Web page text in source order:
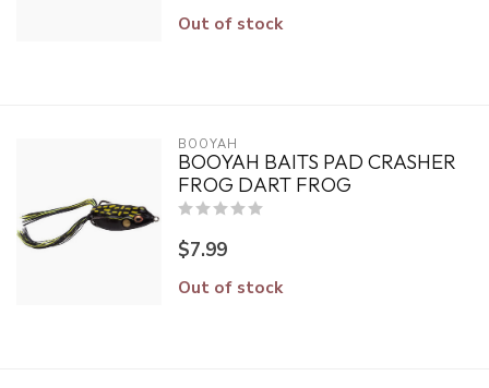
Out of stock
BOOYAH
BOOYAH BAITS PAD CRASHER
FROG DART FROG
$7.99
Out of stock